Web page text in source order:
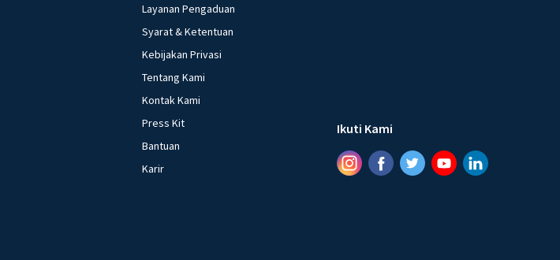
Layanan Pengaduan
Syarat & Ketentuan
Kebijakan Privasi
Tentang Kami
Kontak Kami
Press Kit
Bantuan
Karir
Ikuti Kami